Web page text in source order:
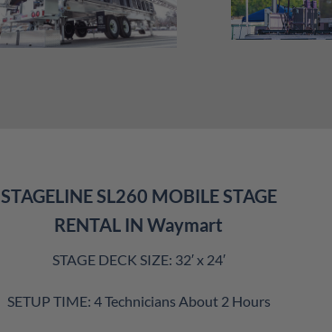
STAGELINE SL260 MOBILE STAGE
RENTAL IN Waymart
STAGE DECK SIZE: 32′ x 24′
SETUP TIME: 4 Technicians About 2 Hours